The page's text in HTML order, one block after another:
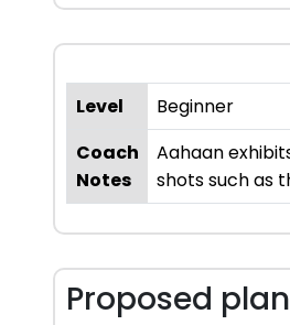
Level
Beginner
Coach
Notes
Aahaan
shots such as
Proposed